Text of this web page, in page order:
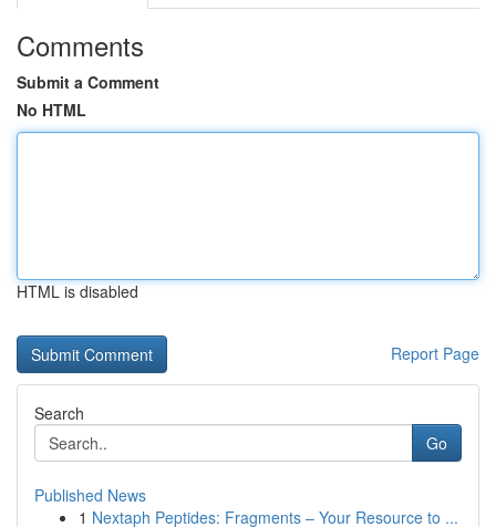
Comments
Submit a Comment
No HTML
HTML is disabled
Report Page
Search
Go
Published News
1 Nextaph Peptides: Fragments – Your Resource to ...